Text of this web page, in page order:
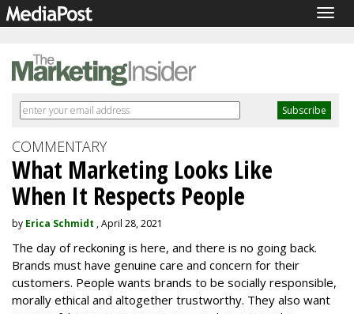
COMMENTARY
What Marketing Looks Like
When It Respects People
by Erica Schmidt , April 28, 2021
The day of reckoning is here, and there is no going back.
Brands must have genuine care and concern for their
customers. People wants brands to be socially responsible,
morally ethical and altogether trustworthy. They also want